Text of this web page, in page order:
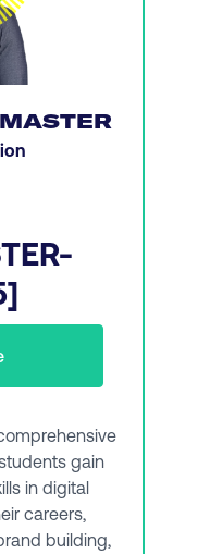
marketing
and CX
skills, and
marketing
analytics
gain
in digital
careers,
building,